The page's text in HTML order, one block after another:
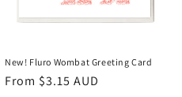
New! Fluro Wombat Greeting Card
Regular
From $3.15 AUD